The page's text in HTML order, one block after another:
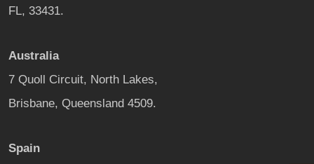
FL, 33431.
Australia
7 Quoll Circuit, North Lakes,
Brisbane, Queensland 4509.
Spain